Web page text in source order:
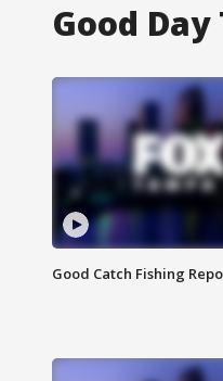
Good
Good Catch Fishing